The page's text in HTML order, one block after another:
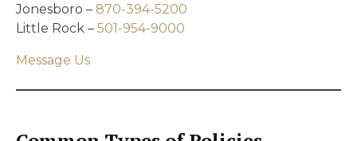
Jonesboro – 870-394-5200
Little Rock – 501-954-9000
Message Us